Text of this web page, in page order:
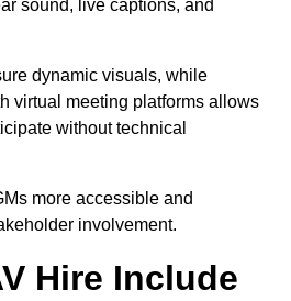
sound, live captions, and
dynamic visuals, while
virtual meeting platforms allows
without technical
more accessible and
involvement.
Hire Include